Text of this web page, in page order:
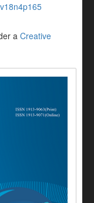
a Creative